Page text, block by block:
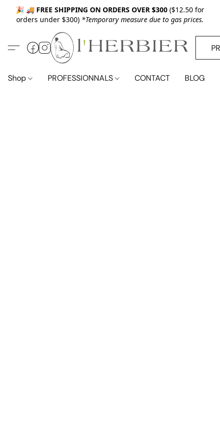
🎉 🚚 FREE SHIPPING ON ORDERS OVER $300 ($12.50 for
orders under $300) *Temporary measure due to gas prices.
Shop PROFESSIONNALS CONTACT BLOG